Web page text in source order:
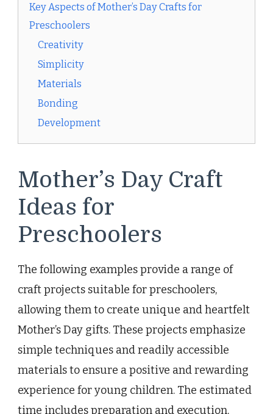
Key Aspects of Mother’s Day Crafts for
Preschoolers
Creativity
Simplicity
Materials
Bonding
Development
Mother’s Day Craft
Ideas for
Preschoolers
The following examples provide a range of
craft projects suitable for preschoolers,
allowing them to create unique and heartfelt
Mother’s Day gifts. These projects emphasize
simple techniques and readily accessible
materials to ensure a positive and rewarding
experience for young children. The estimated
time includes preparation and execution,